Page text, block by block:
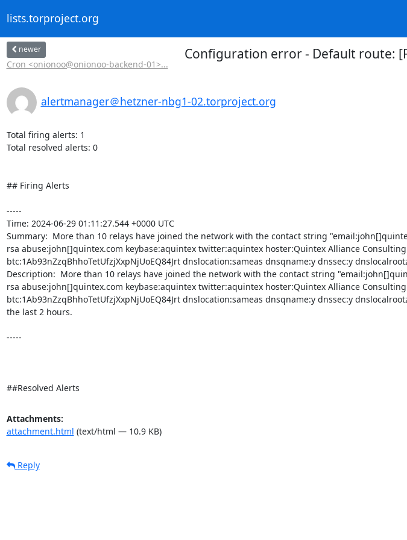
lists.torproject.org
newer
Cron <onionoo@onionoo-backend-01>...
Configuration error - Default route:
alertmanager＠hetzner-nbg1-02.torproject.org
Total firing alerts: 1
Total resolved alerts: 0
## Firing Alerts
-----
Time: 2024-06-29 01:11:27.544 +0000 UTC
Summary:  More than 10 relays have joined the network with the contact string
rsa abuse:john[]quintex.com keybase:aquintex twitter:aquintex hoster:Quintex Alliance
btc:1Ab93nZzqBhhoTetUfzjXxpNjUoEQ84Jrt dnslocation:sameas dnsqname:y dnssec:y
Description:  More than 10 relays have joined the network with the contact string
rsa abuse:john[]quintex.com keybase:aquintex twitter:aquintex hoster:Quintex Alliance
btc:1Ab93nZzqBhhoTetUfzjXxpNjUoEQ84Jrt dnslocation:sameas dnsqname:y dnssec:y
the last 2 hours.
-----
##Resolved Alerts
Attachments:
attachment.html (text/html — 10.9 KB)
Reply